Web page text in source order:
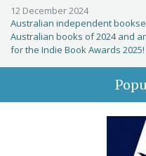
12 December 2024
Australian independent
Australian books of 2024 and
for the Indie Book Awards 2025!